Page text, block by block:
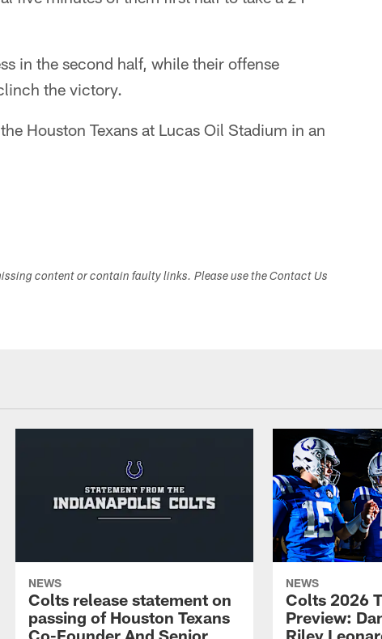
in the second half, while their offense
the victory.
Houston Texans at Lucas Oil Stadium in an
content or contain faulty links. Please use the Contact Us
NEWS
Colts release statement on
passing of Houston Texans
NEWS
Colts 2026
Preview: